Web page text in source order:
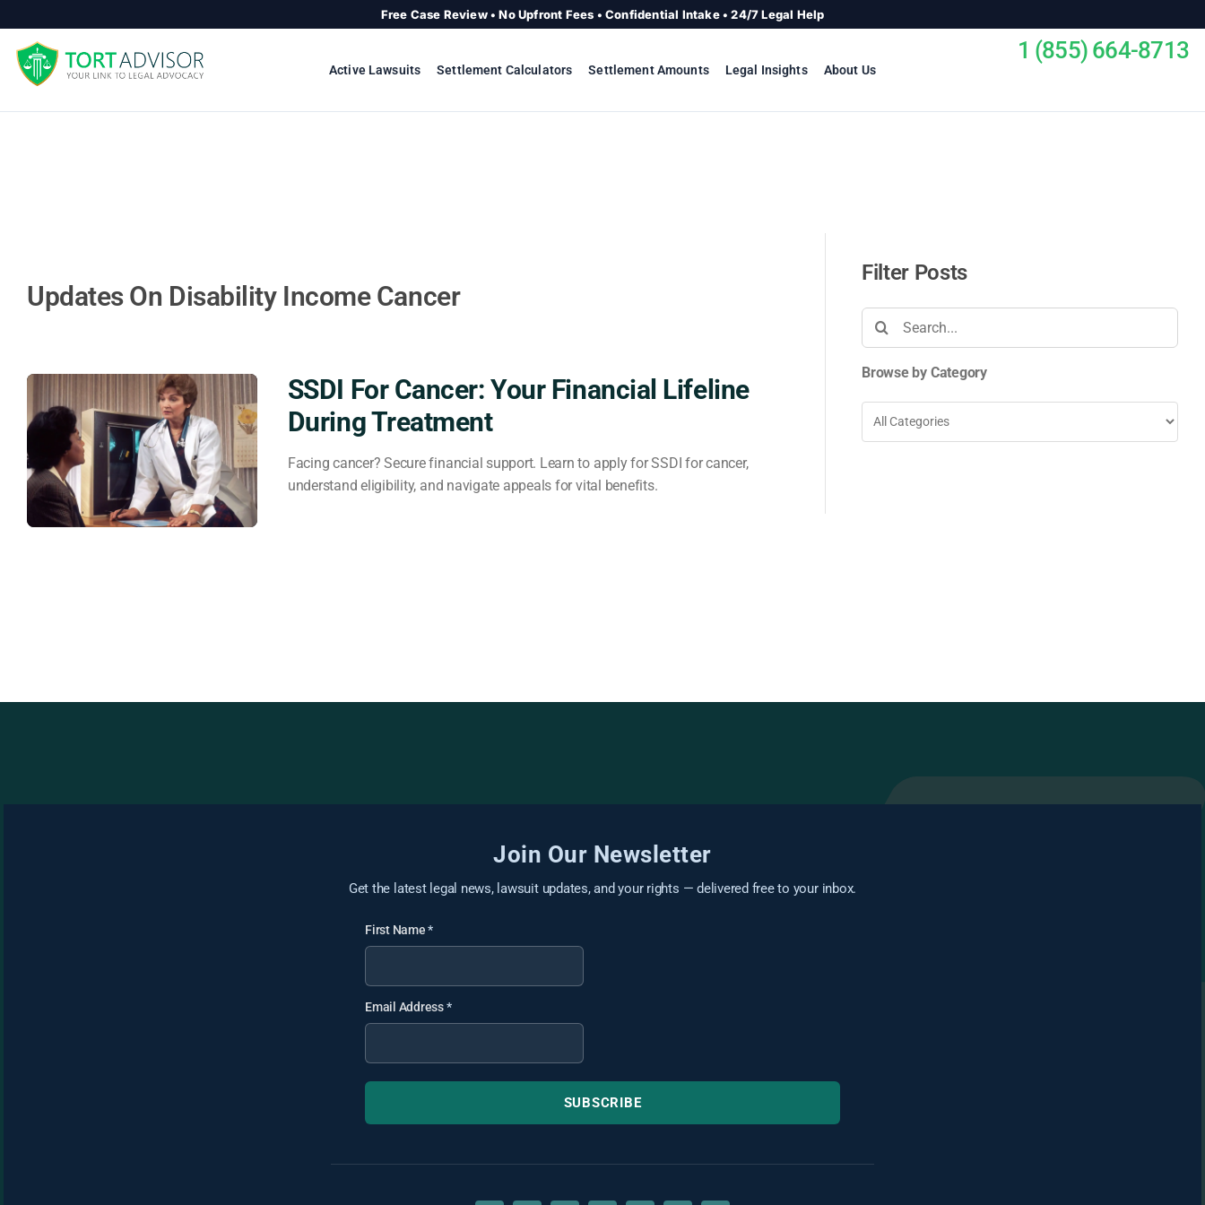
to
content
Free Case Review • No Upfront Fees • Confidential Intake • 24/7 Legal Help
Active Lawsuits Settlement Calculators Settlement Amounts Legal Insights About Us
1 (855) 664-8713
Updates On Disability Income Cancer
SSDI For Cancer: Your Financial Lifeline
During Treatment
Facing cancer? Secure financial support. Learn to apply for SSDI for cancer,
understand eligibility, and navigate appeals for vital benefits.
Filter Posts
Search
Browse by Category
Join Our Newsletter
Get the latest legal news, lawsuit updates, and your rights — delivered free to your inbox.
First Name*
Email Address*
SUBSCRIBE